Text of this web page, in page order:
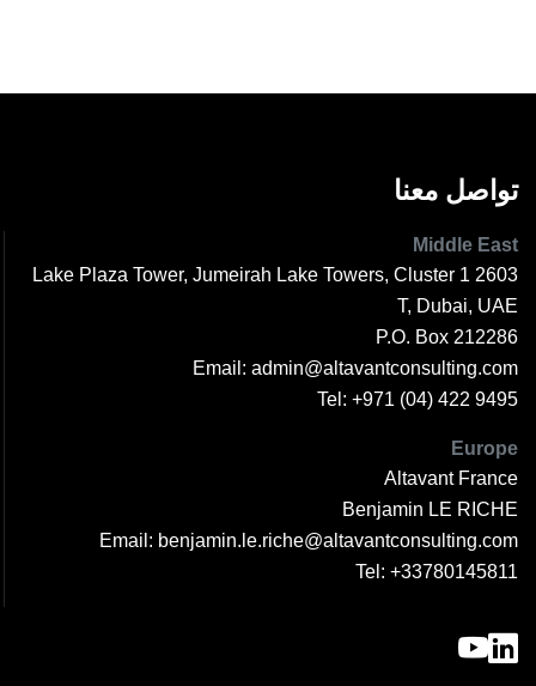
تواصل معنا
Middle East
2603 1 Lake Plaza Tower, Jumeirah Lake Towers, Cluster
T, Dubai, UAE
P.O. Box 212286
Email: admin@altavantconsulting.com
Tel: +971 (04) 422 9495
Europe
Altavant France
Benjamin LE RICHE
Email: benjamin.le.riche@altavantconsulting.com
Tel: +33780145811